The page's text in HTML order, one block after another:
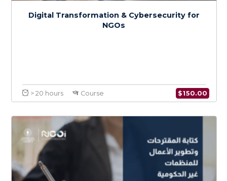
Budgeting, Financial Management, and Risk
Mitigation Strategies for NGOs